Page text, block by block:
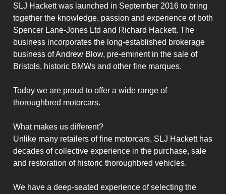
SLJ Hackett was launched in September 2016 to bring
together the knowledge, passion and experience of both
Spencer Lane-Jones Ltd and Richard Hackett. The
business incorporates the long-established brokerage
business of Andrew Blow, pre-eminent in the sale of
Bristols, historic BMWs and other fine marques.
Today we are proud to offer a wide range of
thoroughbred motorcars.
What makes us different?
Unlike many retailers of fine motorcars, SLJ Hackett has
decades of collective experience in the purchase, sale
and restoration of historic thoroughbred vehicles.
We have a deep-seated experience of selecting the